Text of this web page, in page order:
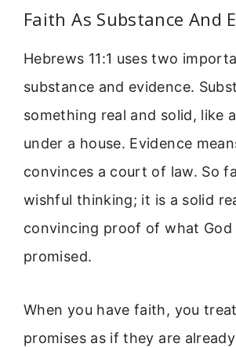
Faith As Substance And
Hebrews 11:1 uses two
substance and evidence.
something real and solid, like
under a house. Evidence
convinces a court of law. So
wishful thinking; it is a solid
convincing proof of what God
promised.
When you have faith, you treat
promises as if they are